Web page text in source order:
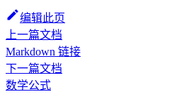
编辑此页
上一篇文档
Markdown 链接
下一篇文档
数学公式